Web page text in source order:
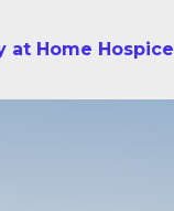
at Home Hospice